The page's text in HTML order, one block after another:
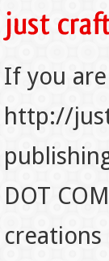
If you
http://
DOT